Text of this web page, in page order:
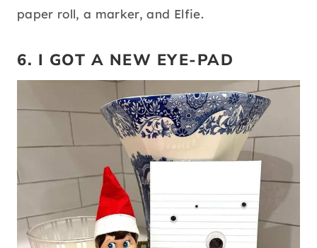
paper roll, a marker, and Elfie.
6. I GOT A NEW EYE-PAD